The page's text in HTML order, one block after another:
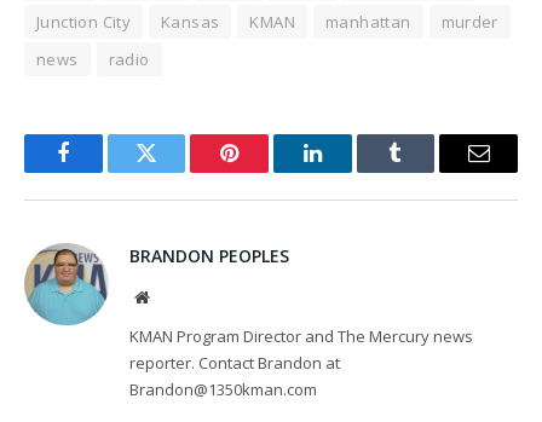
Junction City
Kansas KMAN manhattan
murder
news
radio
FacebookTwitter Pinterest LinkedInTumblr Email
BRANDON PEOPLES
Website
KMAN Program Director and The Mercury news
reporter. Contact Brandon at
Brandon@1350kman.com